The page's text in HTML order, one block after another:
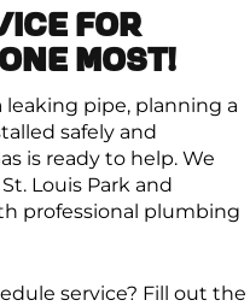
FOR
MOST!
pipe, planning a
safely and
is ready to help. We
Louis Park and
professional plumbing
service? Fill out the